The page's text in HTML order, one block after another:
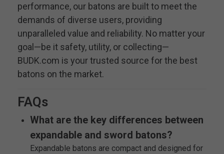
performance, our batons are built to meet the
demands of diverse users, providing
unparalleled value and reliability. No matter your
goal—be it safety, utility, or collecting—
BUDK.com is your trusted source for the best
batons on the market.
FAQs
What are the key differences between
expandable and sword batons?
Expandable batons are compact and designed for